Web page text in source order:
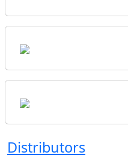
Distributors